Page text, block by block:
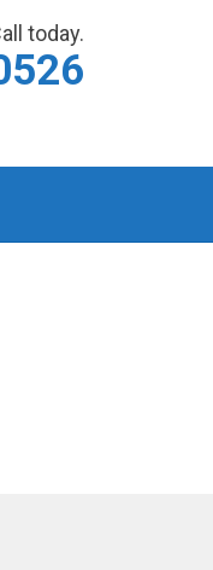
today.